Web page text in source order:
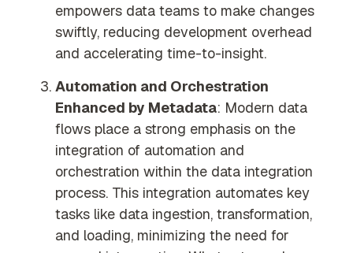
empowers data teams to make changes
swiftly, reducing development overhead
and accelerating time-to-insight.
Automation and Orchestration
Enhanced by Metadata: Modern data
flows place a strong emphasis on the
integration of automation and
orchestration within the data integration
process. This integration automates key
tasks like data ingestion, transformation,
and loading, minimizing the need for